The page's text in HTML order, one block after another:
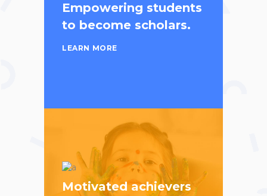
Empowering students
to become scholars.
LEARN MORE
Motivated achievers